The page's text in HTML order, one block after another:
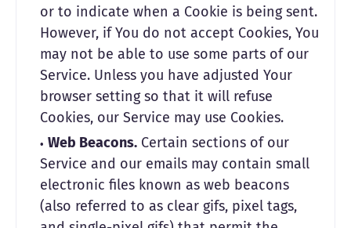
or to indicate when a Cookie is being sent.
However, if You do not accept Cookies, You
may not be able to use some parts of our
Service. Unless you have adjusted Your
browser setting so that it will refuse
Cookies, our Service may use Cookies.
Web Beacons. Certain sections of our
Service and our emails may contain small
electronic files known as web beacons
(also referred to as clear gifs, pixel tags,